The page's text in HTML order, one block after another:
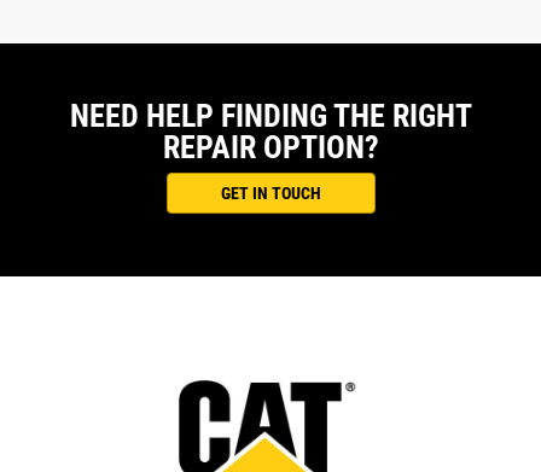
NEED HELP FINDING THE RIGHT
REPAIR OPTION?
GET IN TOUCH